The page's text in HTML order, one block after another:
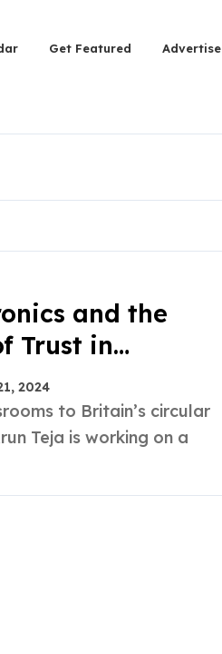
Get Featured Advertise
and the
Trust in
2024
Teja is working on a